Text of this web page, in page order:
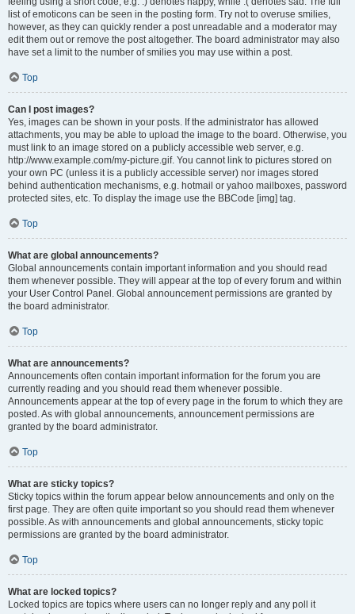
list of emoticons can be seen in the posting form. Try not to overuse smilies,
however, as they can quickly render a post unreadable and a moderator may
edit them out or remove the post altogether. The board administrator may also
have set a limit to the number of smilies you may use within a post.
Top
Can I post images?
Yes, images can be shown in your posts. If the administrator has allowed
attachments, you may be able to upload the image to the board. Otherwise, you
must link to an image stored on a publicly accessible web server, e.g.
http://www.example.com/my-picture.gif. You cannot link to pictures stored on
your own PC (unless it is a publicly accessible server) nor images stored
behind authentication mechanisms, e.g. hotmail or yahoo mailboxes, password
protected sites, etc. To display the image use the BBCode [img] tag.
Top
What are global announcements?
Global announcements contain important information and you should read
them whenever possible. They will appear at the top of every forum and within
your User Control Panel. Global announcement permissions are granted by
the board administrator.
Top
What are announcements?
Announcements often contain important information for the forum you are
currently reading and you should read them whenever possible.
Announcements appear at the top of every page in the forum to which they are
posted. As with global announcements, announcement permissions are
granted by the board administrator.
Top
What are sticky topics?
Sticky topics within the forum appear below announcements and only on the
first page. They are often quite important so you should read them whenever
possible. As with announcements and global announcements, sticky topic
permissions are granted by the board administrator.
Top
What are locked topics?
Locked topics are topics where users can no longer reply and any poll it